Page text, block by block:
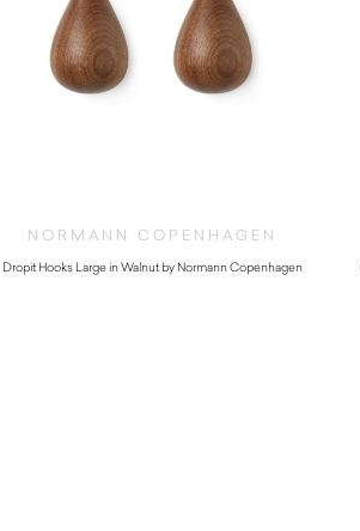
NORMANN COPENHAGEN
Dropit Hooks Large in Walnut by Normann Copenhagen